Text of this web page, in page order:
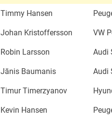
Timmy Hansen
Johan Kristoffersson VW
Robin Larsson Audi
Jānis Baumanis Audi
Timur Timerzyanov
Kevin Hansen